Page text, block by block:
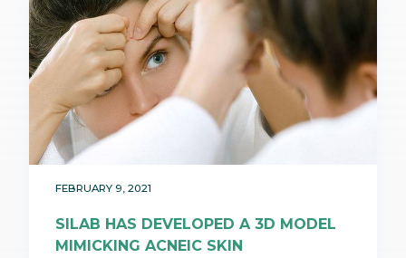
FEBRUARY 9, 2021
SILAB HAS DEVELOPED A 3D MODEL
MIMICKING ACNEIC SKIN